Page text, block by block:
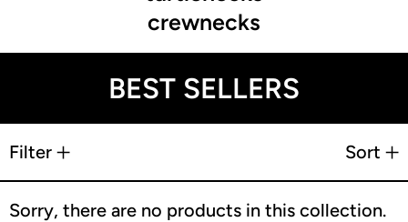
crewnecks
BEST SELLERS
Filter
Sort
Sorry, there are no products in this collection.